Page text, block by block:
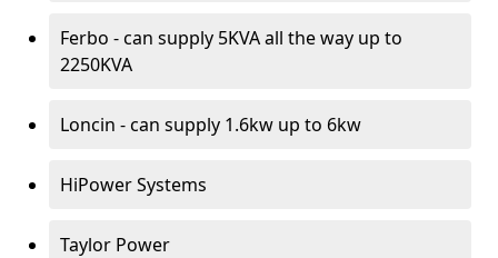
Ferbo - can supply 5KVA all the way up to
2250KVA
Loncin - can supply 1.6kw up to 6kw
HiPower Systems
Taylor Power